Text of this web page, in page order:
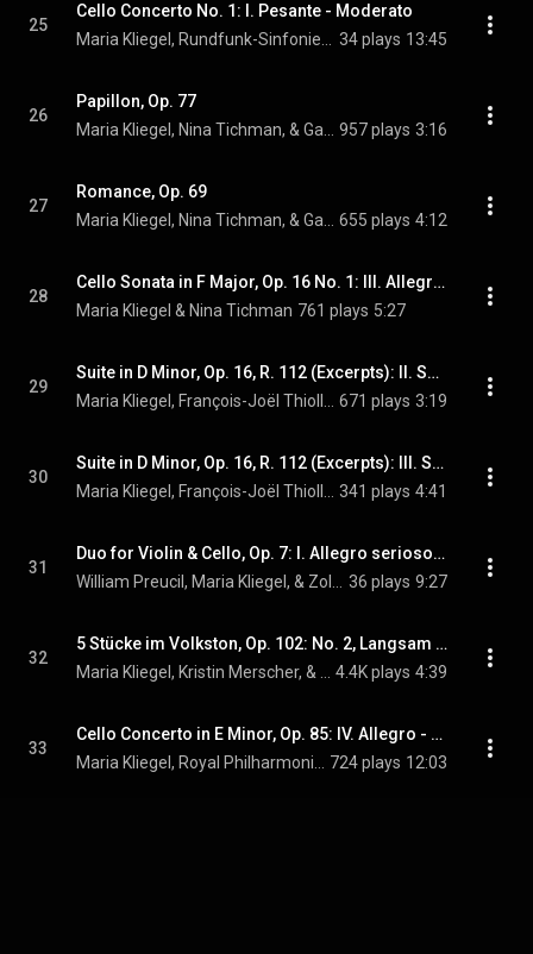
25
Cello Concerto No. 1: I. Pesante - Moderato
34 plays 13:45
26
Papillon, Op. 77
957 plays 3:16
27
Romance, Op. 69
655 plays 4:12
28
Cello Sonata in F Major, Op. 16 No. 1: III. Allegretto (Version for Cello & Piano)
Maria Kliegel & Nina Tichman 761 plays 5:27
29
Suite in D Minor, Op. 16, R. 112 (Excerpts): II. Sérénade
671 plays 3:19
30
Suite in D Minor, Op. 16, R. 112 (Excerpts): III. Scherzo
341 plays 4:41
31
Duo for Violin & Cello, Op. 7: I. Allegro serioso, non troppo
36 plays 9:27
32
5 Stücke im Volkston, Op. 102: No. 2, Langsam (Version for Cello & Piano)
4.4K plays 4:39
33
Cello Concerto in E Minor, Op. 85: IV. Allegro - Moderato - Allegro ma non troppo - Poco più lento - Adagio
724 plays 12:03